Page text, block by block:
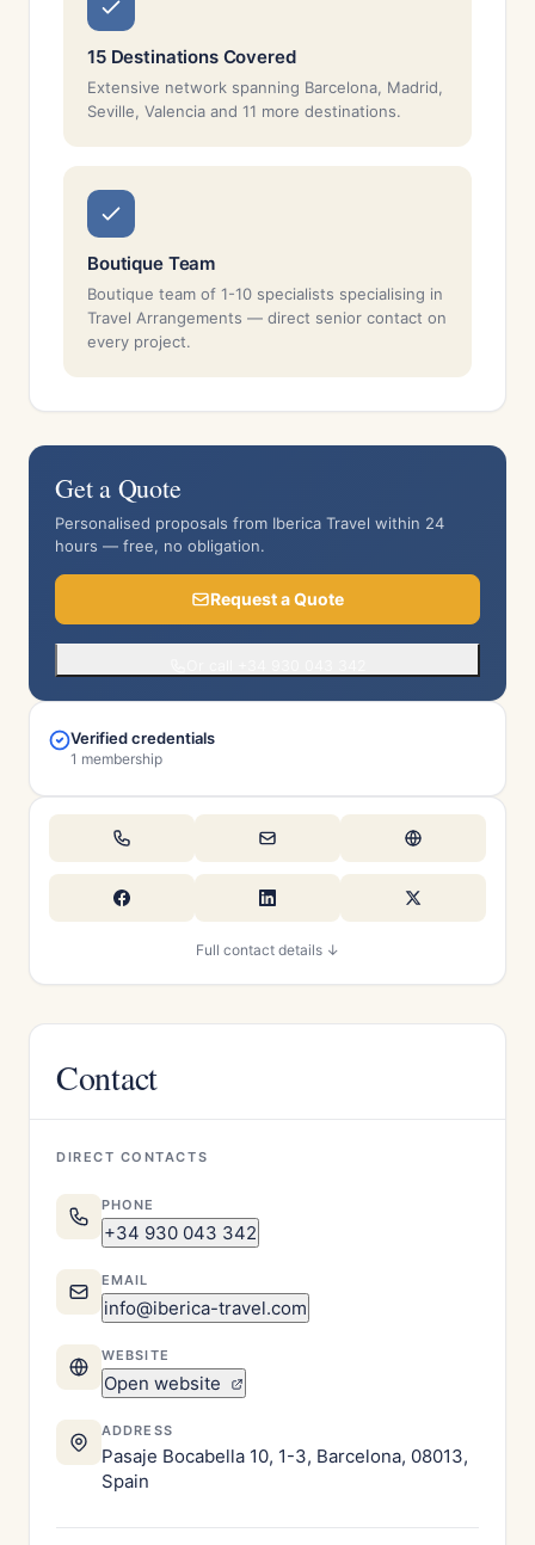
15 Destinations Covered
Extensive network spanning Barcelona, Madrid,
Seville, Valencia and 11 more destinations.
Boutique Team
Boutique team of 1-10 specialists specialising in
Travel Arrangements — direct senior contact on
every project.
Get a Quote
Personalised proposals from Iberica Travel within 24
hours — free, no obligation.
Request a Quote
Verified credentials
1 membership
Full contact details ↓
Contact
DIRECT CONTACTS
PHONE
+34 930 043 342
EMAIL
info@iberica-travel.com
WEBSITE
Open website
ADDRESS
Pasaje Bocabella 10, 1-3, Barcelona, 08013,
Spain